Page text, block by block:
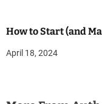
How to Start (and
April 18, 2024